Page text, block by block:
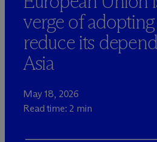
verge of
reduce its
Asia
May 18, 2026
Read time: 2 min